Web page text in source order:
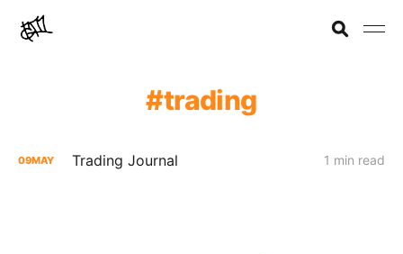
trading
09MAY Trading Journal 1 min read